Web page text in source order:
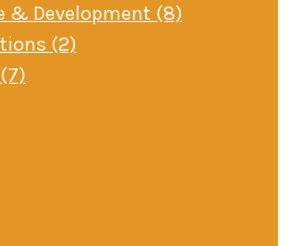
loans
& Development (8)
(2)